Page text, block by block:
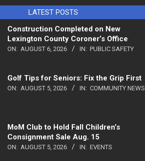
LATEST POSTS
Construction Completed on New
Lexington County Coroner’s Office
ON: AUGUST 6, 2026 IN: PUBLIC SAFETY
Golf Tips for Seniors: Fix the Grip First
ON: AUGUST 5, 2026 IN: COMMUNITY NEWS
MoM Club to Hold Fall Children’s
Consignment Sale Aug. 15
ON: AUGUST 5, 2026 IN: EVENTS